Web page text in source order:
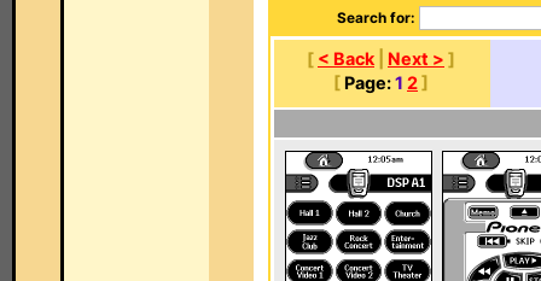
Search for:
[ < Back Next > ]
[ Page:1 2]